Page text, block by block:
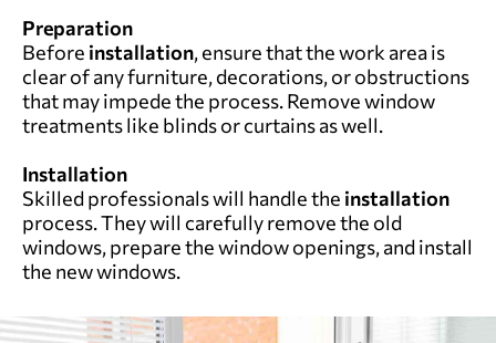
Preparation
Before installation, ensure that the work area is
clear of any furniture, decorations, or obstructions
that may impede the process. Remove window
treatments like blinds or curtains as well.
Installation
Skilled professionals will handle the installation
process. They will carefully remove the old
windows, prepare the window openings, and install
the new windows.